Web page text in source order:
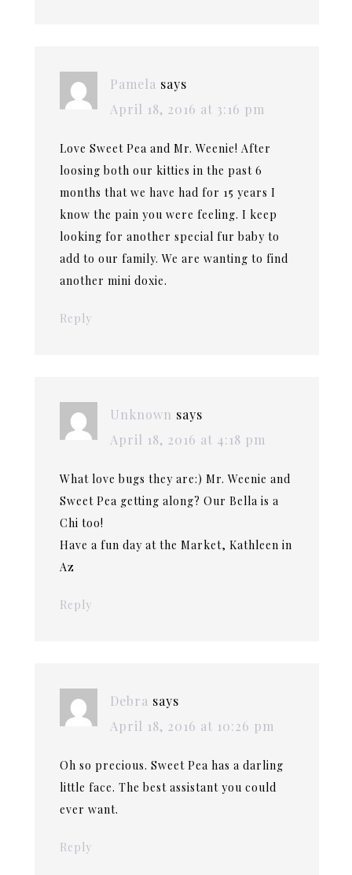
Pamela says
April 18, 2016 at 3:16 pm
Love Sweet Pea and Mr. Weenie! After
loosing both our kitties in the past 6
months that we have had for 15 years I
know the pain you were feeling. I keep
looking for another special fur baby to
add to our family. We are wanting to find
another mini doxie.
Reply
Unknown says
April 18, 2016 at 4:18 pm
What love bugs they are:) Mr. Weenie and
Sweet Pea getting along? Our Bella is a
Chi too!
Have a fun day at the Market, Kathleen in
Az
Reply
Debra says
April 18, 2016 at 10:26 pm
Oh so precious. Sweet Pea has a darling
little face. The best assistant you could
ever want.
Reply